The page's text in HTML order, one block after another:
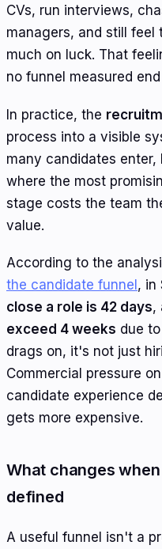
CVs, run interviews,
managers, and still feel
much on luck. That
no funnel measured
In practice, the
process into a visible
many candidates
where the most
stage costs the team
value.
According to the
the candidate funnel , in
close a role is 42 days,
exceed 4 weeks due
drags on, it's not just
Commercial pressure
candidate experience
gets more expensive.
What changes
defined
A useful funnel isn't a